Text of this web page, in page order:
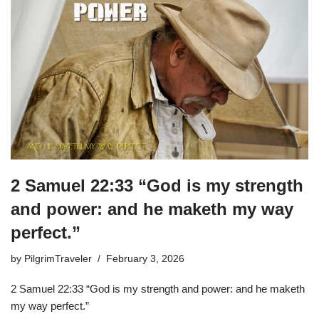
2 Samuel 22:33 “God is my strength
and power: and he maketh my way
perfect.”
by PilgrimTraveler February 3, 2026
2 Samuel 22:33 “God is my strength and power: and he maketh
my way perfect.”